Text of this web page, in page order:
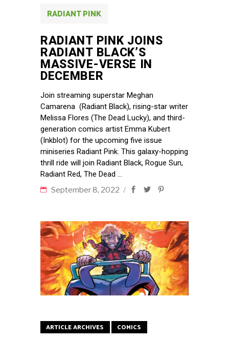
RADIANT PINK
RADIANT PINK JOINS
RADIANT BLACK’S
MASSIVE-VERSE IN
DECEMBER
Join streaming superstar Meghan
Camarena (Radiant Black), rising-star writer
Melissa Flores (The Dead Lucky), and third-
generation comics artist Emma Kubert
(Inkblot) for the upcoming five issue
miniseries Radiant Pink. This galaxy-hopping
thrill ride will join Radiant Black, Rogue Sun,
Radiant Red, The Dead
September 8, 2022
ARTICLE ARCHIVES COMICS